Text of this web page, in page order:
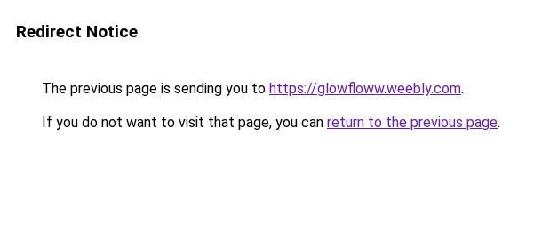
Redirect Notice
The previous page is sending you to https://glowfloww.weebly.com.
If you do not want to visit that page, you can return to the previous page.